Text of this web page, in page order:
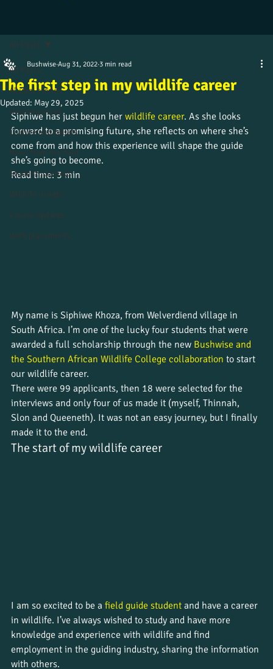
All Posts
Alumni stories
Uncategorized
Culture and beliefs
News from the field
Student journeys
Wildlife insight
Course updates
Work placements
All Posts
The first step in my wildlife career
Bushwise Aug 31, 2022 3 min read
Updated: May 29, 2025
Siphiwe has just begun her wildlife career. As she looks
forward to a promising future, she reflects on where she’s
come from and how this experience will shape the guide
she’s going to become.
Read time: 3 min
My name is Siphiwe Khoza, from Welverdiend village in
South Africa. I’m one of the lucky four students that were
awarded a full scholarship through the new Bushwise and
the Southern African Wildlife College collaboration to start
our wildlife career.
There were 99 applicants, then 18 were selected for the
interviews and only four of us made it (myself, Thinnah,
Slon and Queeneth). It was not an easy journey, but I finally
made it to the end.
The start of my wildlife career
I am so excited to be a field guide student and have a career
in wildlife. I’ve always wished to study and have more
knowledge and experience with wildlife and find
employment in the guiding industry, sharing the information
with others.